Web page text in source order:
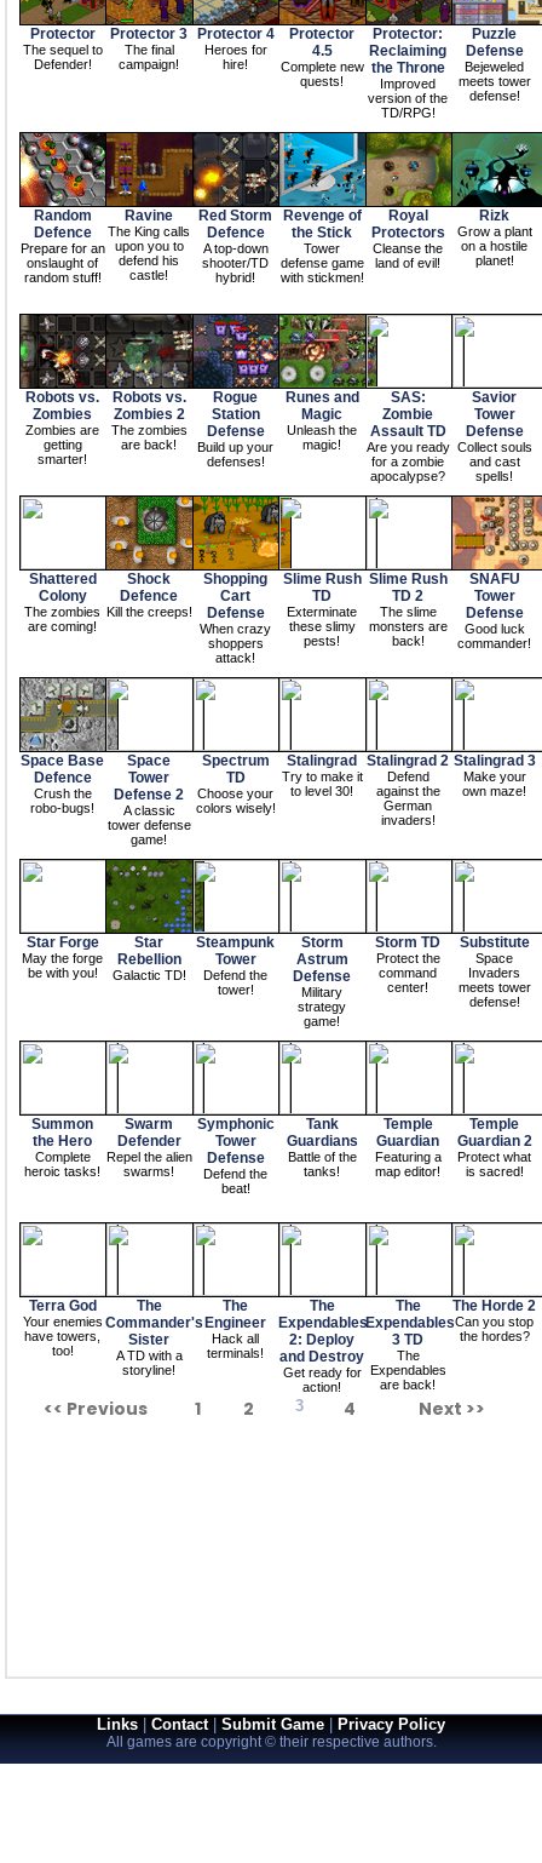
Protector
The sequel to
Defender!
Protector 3
The final
campaign!
Protector 4
Heroes for
hire!
Protector
4.5
Complete new
quests!
Protector:
Reclaiming
the Throne
Improved
version of the
TD/RPG!
Puzzle
Defense
Bejeweled
meets tower
defense!
Random
Defence
Prepare for an
onslaught of
random stuff!
Ravine
The King calls
upon you to
defend his
castle!
Red Storm
Defence
A top-down
shooter/TD
hybrid!
Revenge of
the Stick
Tower
defense game
with stickmen!
Royal
Protectors
Cleanse the
land of evil!
Rizk
Grow a plant
on a hostile
planet!
Robots vs.
Zombies
Zombies are
getting
smarter!
Robots vs.
Zombies 2
The zombies
are back!
Rogue
Station
Defense
Build up your
defenses!
Runes and
Magic
Unleash the
magic!
SAS:
Zombie
Assault TD
Are you ready
for a zombie
apocalypse?
Savior
Tower
Defense
Collect souls
and cast
spells!
Shattered
Colony
The zombies
are coming!
Shock
Defence
Kill the creeps!
Shopping
Cart
Defense
When crazy
shoppers
attack!
Slime Rush
TD
Exterminate
these slimy
pests!
Slime Rush
TD 2
The slime
monsters are
back!
SNAFU
Tower
Defense
Good luck
commander!
Space Base
Defence
Crush the
robo-bugs!
Space
Tower
Defense 2
A classic
tower defense
game!
Spectrum
TD
Choose your
colors wisely!
Stalingrad
Try to make it
to level 30!
Stalingrad 2
Defend
against the
German
invaders!
Stalingrad 3
Make your
own maze!
Star Forge
May the forge
be with you!
Star
Rebellion
Galactic TD!
Steampunk
Tower
Defend the
tower!
Storm
Astrum
Defense
Military
strategy
game!
Storm TD
Protect the
command
center!
Substitute
Space
Invaders
meets tower
defense!
Summon
the Hero
Complete
heroic tasks!
Swarm
Defender
Repel the alien
swarms!
Symphonic
Tower
Defense
Defend the
beat!
Tank
Guardians
Battle of the
tanks!
Temple
Guardian
Featuring a
map editor!
Temple
Guardian 2
Protect what
is sacred!
Terra God
Your enemies
have towers,
too!
The
Commander's
Sister
A TD with a
storyline!
The
Engineer
Hack all
terminals!
The
Expendables
2: Deploy
and Destroy
Get ready for
action!
The
Expendables
3 TD
The
Expendables
are back!
The Horde 2
Can you stop
the hordes?
<< Previous 1 2 3 4 Next >>
Links Contact| Submit Game Privacy Policy
All games are copyright © their respective authors.